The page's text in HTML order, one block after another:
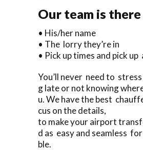
Our team is
• His/her name
• The lorry they’re in
• Pick up times and pick up
You’ll never need to
g late or not knowing
u. We have the best
cus on the details,
to make your airport
d as easy and seamless
ble.